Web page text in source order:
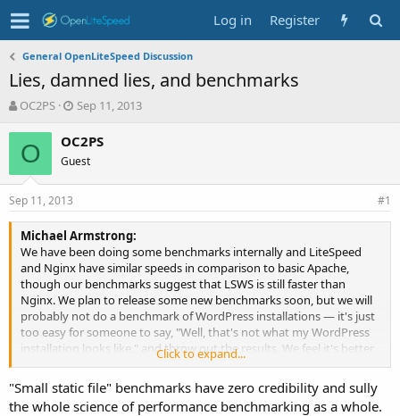
Log in Register
General OpenLiteSpeed Discussion
Lies, damned lies, and benchmarks
T
r
e
d
s
a
r
t
e
r
OC2PS
S
a
t
d
e
Sep 11, 2013
O OC2PS
Guest
Sep 11, 2013 #1
Michael Armstrong:
We have been doing some benchmarks internally and LiteSpeed
and Nginx have similar speeds in comparison to basic Apache,
though our benchmarks suggest that LSWS is still faster than
Nginx. We plan to release some new benchmarks soon, but we will
probably not do a benchmark of WordPress installations — it's just
too easy for someone to say, "Well, that's not what my WordPress
installation looks like." and throw out the results. We feel it's better
to keep the results as pure as possible and use them as just a proof
of concept.
Click to expand...
"Small static file" benchmarks have zero credibility and sully
the whole science of performance benchmarking as a whole.